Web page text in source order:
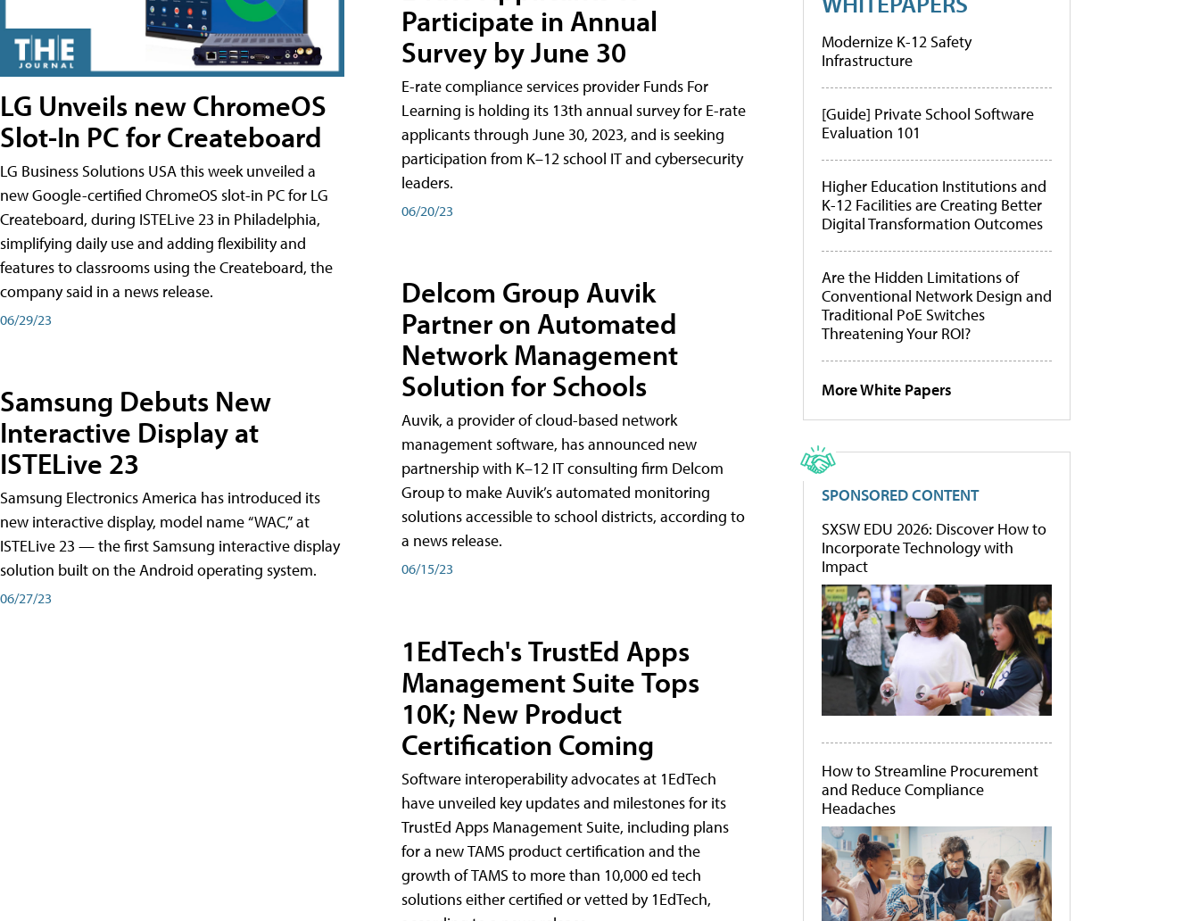
LG Unveils new ChromeOS
Slot-In PC for Createboard
LG Business Solutions USA this week unveiled a
new Google-certified ChromeOS slot-in PC for LG
Createboard, during ISTELive 23 in Philadelphia,
simplifying daily use and adding flexibility and
features to classrooms using the Createboard, the
company said in a news release.
06/29/23
Samsung Debuts New
Interactive Display at
ISTELive 23
Samsung Electronics America has introduced its
new interactive display, model name “WAC,” at
ISTELive 23 — the first Samsung interactive display
solution built on the Android operating system.
06/27/23
Participate in Annual
Survey by June 30
E-rate compliance services provider Funds For
Learning is holding its 13th annual survey for E-rate
applicants through June 30, 2023, and is seeking
participation from K–12 school IT and cybersecurity
leaders.
06/20/23
Delcom Group Auvik
Partner on Automated
Network Management
Solution for Schools
Auvik, a provider of cloud-based network
management software, has announced new
partnership with K–12 IT consulting firm Delcom
Group to make Auvik’s automated monitoring
solutions accessible to school districts, according to
a news release.
06/15/23
1EdTech's TrustEd Apps
Management Suite Tops
10K; New Product
Certification Coming
Software interoperability advocates at 1EdTech
have unveiled key updates and milestones for its
TrustEd Apps Management Suite, including plans
for a new TAMS product certification and the
growth of TAMS to more than 10,000 ed tech
solutions either certified or vetted by 1EdTech,
Modernize K-12 Safety
Infrastructure
[Guide] Private School Software
Evaluation 101
Higher Education Institutions and
K-12 Facilities are Creating Better
Digital Transformation Outcomes
Are the Hidden Limitations of
Conventional Network Design and
Traditional PoE Switches
Threatening Your ROI?
More White Papers
SPONSORED CONTENT
SXSW EDU 2026: Discover How to
Incorporate Technology with
Impact
How to Streamline Procurement
and Reduce Compliance
Headaches